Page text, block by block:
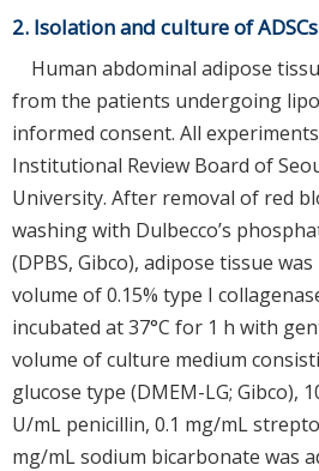
2. Isolation and culture of ADSCs
Human abdominal adipose
from the patients undergoing
informed consent. All
Institutional Review Board of
University. After removal of red
washing with Dulbecco’s
(DPBS, Gibco), adipose tissue
volume of 0.15% type I
incubated at 37°C for 1 h with
volume of culture medium
glucose type (DMEM-LG; Gibco),
U/mL penicillin, 0.1 mg/mL
mg/mL sodium bicarbonate was